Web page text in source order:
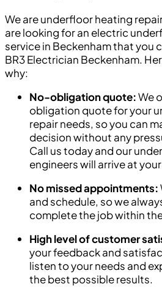
We are underfloor heating
are looking for an electric
service in Beckenham that you
BR3 Electrician Beckenham.
why:
No-obligation quote:We
obligation quote for your
repair needs, so you can
decision without any
Call us today and our
engineers will arrive at
No missed appointments:
and schedule, so we
complete the job within
High level of customer
your feedback and
listen to your needs and
the best possible results.